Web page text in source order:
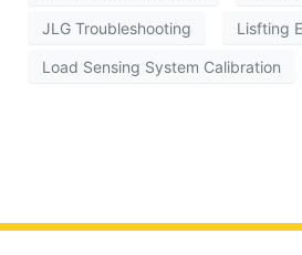
JLG Troubleshooting Lisfting
Load Sensing System Calibration